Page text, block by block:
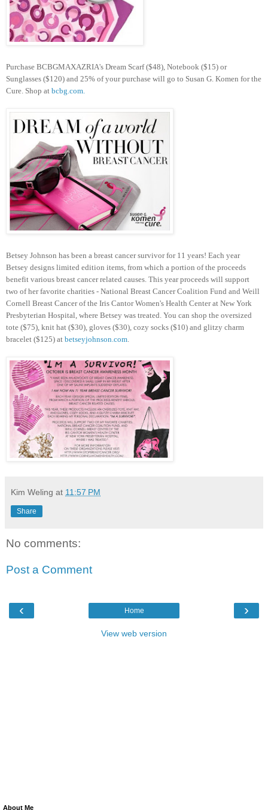
Purchase BCBGMAXAZRIA's Dream Scarf ($48), Notebook ($15) or
Sunglasses ($120) and 25% of your purchase will go to Susan G. Komen for the
Cure. Shop at bcbg.com.
Betsey Johnson has been a breast cancer survivor for 11 years! Each year
Betsey designs limited edition items, from which a portion of the proceeds
benefit various breast cancer related causes. This year proceeds will support
two of her favorite charities - National Breast Cancer Coalition Fund and Weill
Cornell Breast Cancer of the Iris Cantor Women's Health Center at New York
Presbyterian Hospital, where Betsey was treated. You can shop the oversized
tote ($75), knit hat ($30), gloves ($30), cozy socks ($10) and glitzy charm
bracelet ($125) at betseyjohnson.com
Kim Weling at 11:57 PM
Share
No comments:
Post a Comment
‹ ›
Home
View web version
About Me